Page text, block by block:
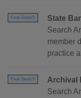
Free Search
State
Search
member
practice
Free Search
Archival
Search